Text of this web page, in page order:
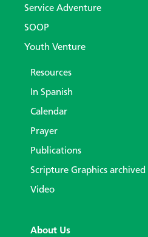
Service Adventure
SOOP
Youth Venture
Resources
In Spanish
Calendar
Prayer
Publications
Scripture Graphics archived
Video
About Us